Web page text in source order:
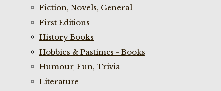
Fiction, Novels, General
First Editions
History Books
Hobbies & Pastimes - Books
Humour, Fun, Trivia
Literature